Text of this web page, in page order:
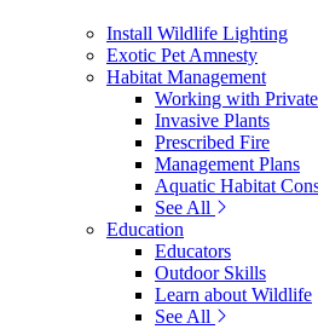
Install Wildlife Lighting
Exotic Pet Amnesty
Habitat Management
Working with
Invasive Plants
Prescribed Fire
Management Plans
Aquatic Habitat
See All
Education
Educators
Outdoor Skills
Learn about Wildlife
See All